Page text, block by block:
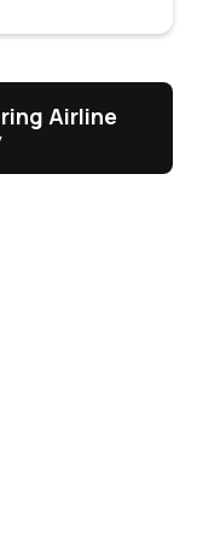
Airline